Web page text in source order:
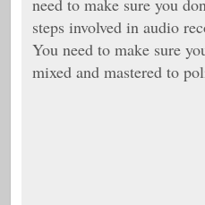
need to make sure you
steps involved in audio
You need to make sure
mixed and mastered to